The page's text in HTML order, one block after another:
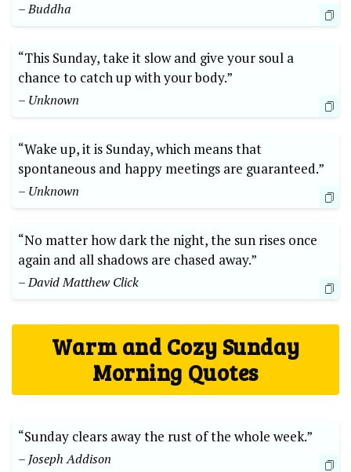
– Buddha
“This Sunday, take it slow and give your soul a
chance to catch up with your body.”
– Unknown
“Wake up, it is Sunday, which means that
spontaneous and happy meetings are guaranteed.”
– Unknown
“No matter how dark the night, the sun rises once
again and all shadows are chased away.”
– David Matthew Click
Warm and Cozy Sunday
Morning Quotes
“Sunday clears away the rust of the whole week.”
– Joseph Addison